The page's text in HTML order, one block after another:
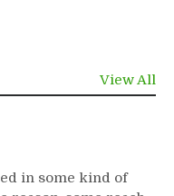
View All
in some kind of